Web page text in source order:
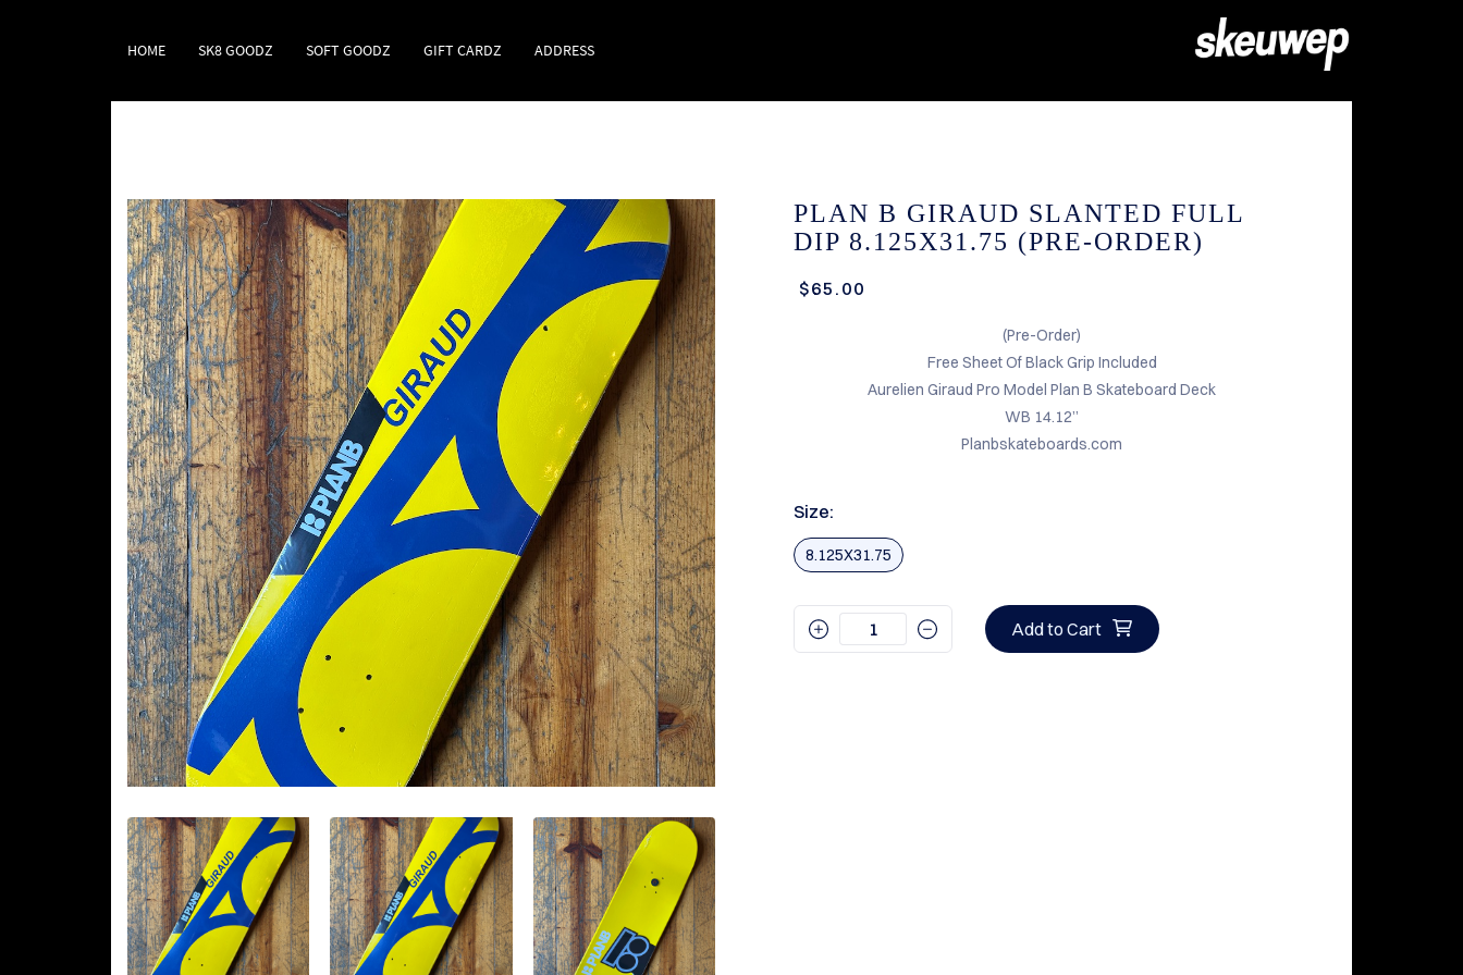
HOME SK8 GOODZ SOFT GOODZ GIFT CARDZ ADDRESS
PLAN B GIRAUD SLANTED FULL
DIP 8.125X31.75 (PRE-ORDER)
$65.00
(Pre-Order)
Free Sheet Of Black Grip Included
Aurelien Giraud Pro Model Plan B Skateboard Deck
WB 14.12”
Planbskateboards.com
Size:
8.125X31.75